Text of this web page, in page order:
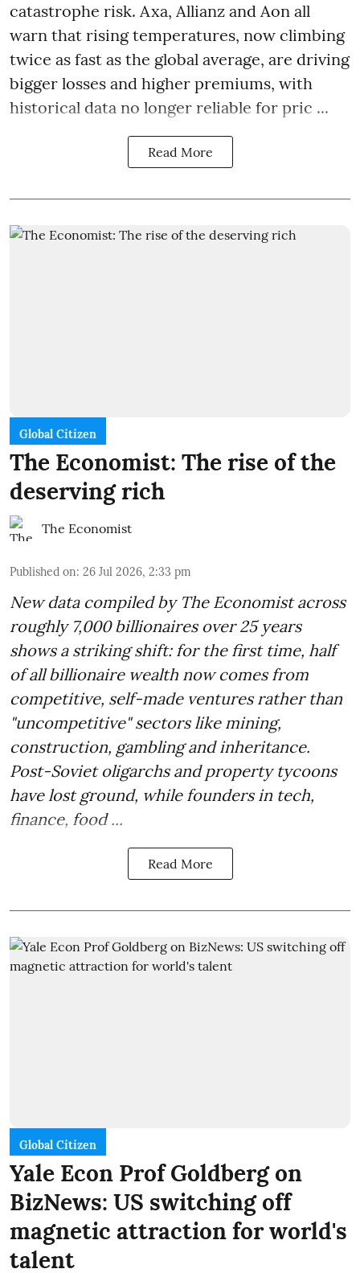
catastrophe risk. Axa, Allianz and Aon all
warn that rising temperatures, now climbing
twice as fast as the global average, are driving
bigger losses and higher premiums, with
historical data no longer reliable for pric ...
Read More
Global Citizen
The Economist: The rise of the
deserving rich
The Economist
Published on: 26 Jul 2026, 2:33 pm
New data compiled by The Economist across
roughly 7,000 billionaires over 25 years
shows a striking shift: for the first time, half
of all billionaire wealth now comes from
competitive, self-made ventures rather than
"uncompetitive" sectors like mining,
construction, gambling and inheritance.
Post-Soviet oligarchs and property tycoons
have lost ground, while founders in tech,
finance, food ...
Read More
Global Citizen
Yale Econ Prof Goldberg on
BizNews: US switching off
magnetic attraction for world's
talent